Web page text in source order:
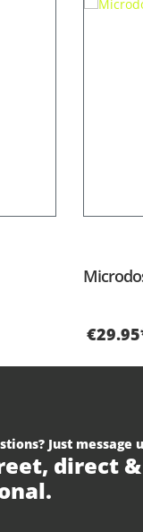
Just message
direct &